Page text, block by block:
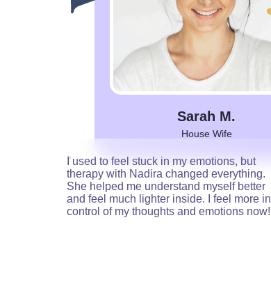
Sarah M.
House Wife
I used to feel stuck in my emotions, but
therapy with Nadira changed everything.
She helped me understand myself better
and feel much lighter inside. I feel more in
control of my thoughts and emotions now!